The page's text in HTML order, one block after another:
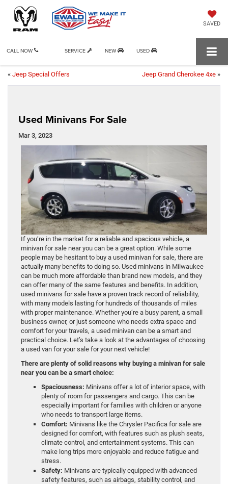
SAVED
CALL NOW SERVICE NEW USED
« Jeep Special Offers Jeep Grand Cherokee 4xe »
Used Minivans For Sale
Mar 3, 2023
If you’re in the market for a reliable and spacious vehicle, a
minivan for sale near you can be a great option. While some
people may be hesitant to buy a used minivan for sale, there are
actually many benefits to doing so. Used minivans in Milwaukee
can be much more affordable than brand new models, and they
can offer many of the same features and benefits. In addition,
used minivans for sale have a proven track record of reliability,
with many models lasting for hundreds of thousands of miles
with proper maintenance. Whether you’re a busy parent, a small
business owner, or just someone who needs extra space and
comfort for your travels, a used minivan can be a smart and
practical choice. Let’s take a look at the advantages of choosing
a used van for your sale for your next vehicle!
There are plenty of solid reasons why buying a minivan for sale
near you can be a smart choice:
Spaciousness: Minivans offer a lot of interior space, with
plenty of room for passengers and cargo. This can be
especially important for families with children or anyone
who needs to transport large items.
Comfort: Minivans like the Chrysler Pacifica for sale are
designed for comfort, with features such as plush seats,
climate control, and entertainment systems. This can
make long trips more enjoyable and reduce fatigue and
stress.
Safety: Minivans are typically equipped with advanced
safety features, such as airbags, stability control, and